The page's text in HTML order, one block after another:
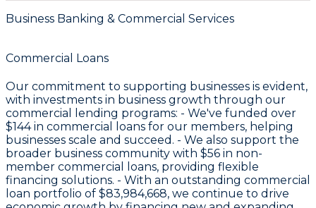
Business Banking & Commercial Services
Commercial Loans
Our commitment to supporting businesses is evident,
with investments in business growth through our
commercial lending programs: - We've funded over
$144in commercial loans for our members, helping
businesses scale and succeed. - We also support the
broader business community with $56 in non-
member commercial loans, providing flexible
financing solutions. - With an outstanding commercial
loan portfolio of $83,984,668, we continue to drive